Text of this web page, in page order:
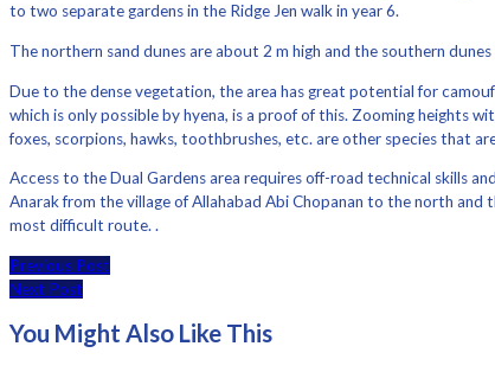
to two separate gardens in the Ridge Jen walk in year 6.
The northern sand dunes are about 2 m high and the southern
Due to the dense vegetation, the area has great potential for
which is only possible by hyena, is a proof of this. Zooming heights
foxes, scorpions, hawks, toothbrushes, etc. are other species that
Access to the Dual Gardens area requires off-road technical skills
Anarak from the village of Allahabad Abi Chopanan to the north
most difficult route. .
Previous Post
Next Post
You Might Also Like This